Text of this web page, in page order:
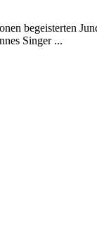
begeisterten
Singer ...